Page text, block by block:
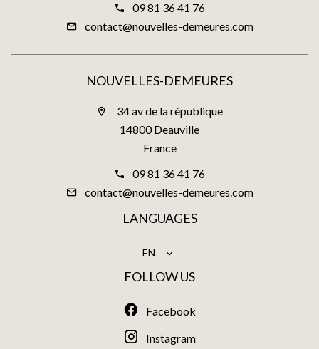
09 81 36 41 76
contact@nouvelles-demeures.com
NOUVELLES-DEMEURES
34 av de la république
14800 Deauville
France
09 81 36 41 76
contact@nouvelles-demeures.com
LANGUAGES
EN
FOLLOW US
Facebook
Instagram